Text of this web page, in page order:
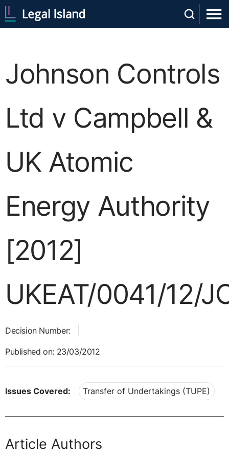
Johnson Controls
Ltd v Campbell &
UK Atomic
Energy Authority
[2012]
UKEAT/0041/12/
Decision Number:
Published on: 23/03/2012
Issues Covered: Transfer of Undertakings (TUPE)
Article Authors